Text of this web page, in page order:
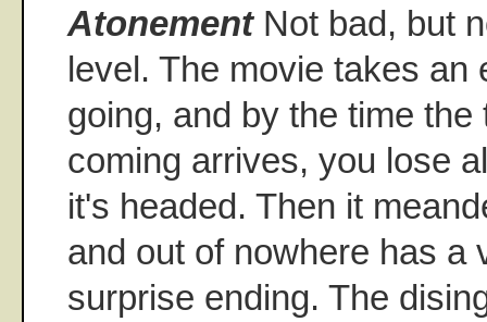
AtonementNot bad, but
level. The movie takes an
going, and by the time
coming arrives, you lose
it's headed. Then it
and out of nowhere has a
surprise ending. The